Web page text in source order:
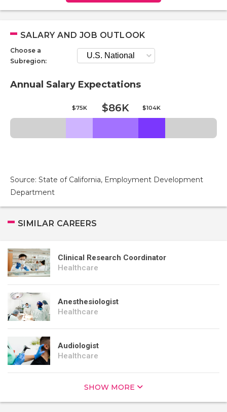
SALARY AND JOB OUTLOOK
Choose a
Subregion:
Annual Salary Expectations
$75K $86K $104K
Source: State of California, Employment Development
Department
SIMILAR CAREERS
Clinical Research Coordinator
Healthcare
Anesthesiologist
Healthcare
Audiologist
Healthcare
SHOW MORE